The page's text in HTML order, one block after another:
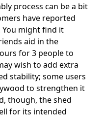
process can be a bit
have reported
might find it
aid in the
for 3 people to
wish to add extra
stability; some users
to strengthen it
though, the shed
for its intended